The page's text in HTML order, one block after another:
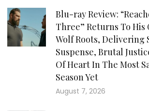
Blu-ray Review:
Three” Returns To
Wolf Roots, Delivering
Suspense, Brutal
Of Heart In The Most
Season Yet
August 7, 2026